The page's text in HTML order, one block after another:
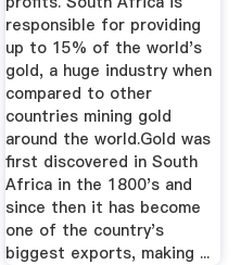
responsible for providing
up to 15% of the world's
gold, a huge industry when
compared to other
countries mining gold
around the world.Gold was
first discovered in South
Africa in the 1800's and
since then it has become
one of the country's
biggest exports, making ...